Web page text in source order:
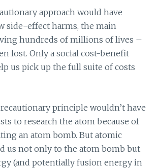
approach would have
side-effect harms, the main
hundreds of millions of lives –
lost. Only a social cost-benefit
us pick up the full suite of costs
principle wouldn’t have
to research the atom because of
an atom bomb. But atomic
us not only to the atom bomb but
(and potentially fusion energy in